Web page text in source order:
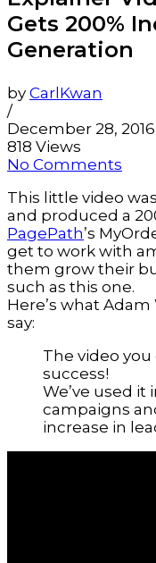
Gets 200%
Generation
by CarlKwan
/
December 28, 2016
818 Views
No Comments
This little video
and produced a
PagePath’s
get to work with
them grow their
such as this one.
Here’s what
say:
The video
success!
We’ve used it
campaigns
increase in